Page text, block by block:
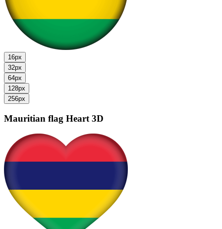
16px
32px
64px
128px
256px
Mauritian flag Heart 3D